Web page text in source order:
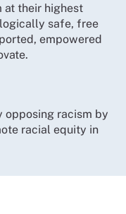
we have delivered
will be
against both
in all
sector to
will have
and confident in
themselves and
towards becoming
roles
all care settings
members
webinars
Scotland and
at their highest
safe, free
empowered
opposing racism by
racial equity in